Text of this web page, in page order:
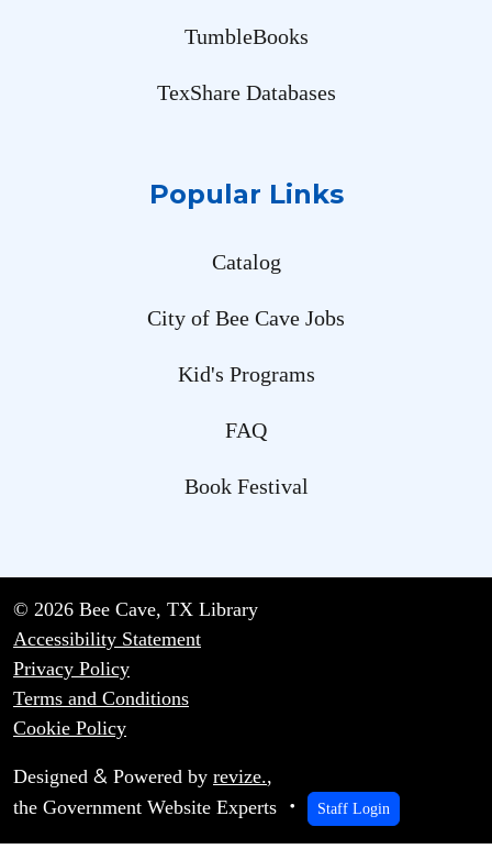
TumbleBooks
TexShare Databases
Popular Links
Catalog
City of Bee Cave Jobs
Kid's Programs
FAQ
Book Festival
© 2026 Bee Cave, TX Library
Accessibility Statement
Privacy Policy
Terms and Conditions
Cookie Policy
Designed & Powered by revize.,
the Government Website Experts
Staff Login